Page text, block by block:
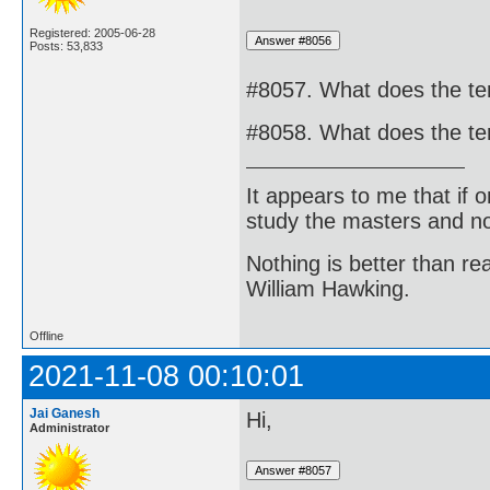
Registered: 2005-06-28
Posts: 53,833
#8057. What does the
#8058. What does the
It appears to me that if
study the masters and
Nothing is better than
William Hawking.
Offline
2021-11-08 00:10:01
Jai Ganesh
Administrator Hi,